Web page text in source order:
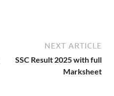
NEXT ARTICLE
SSC Result 2025 with full
Marksheet